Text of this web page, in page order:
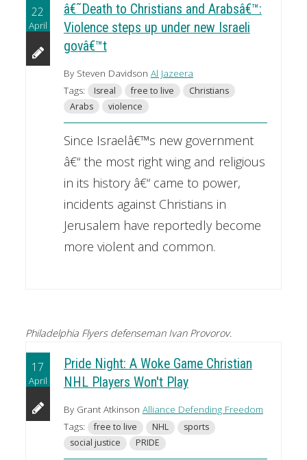
22
April
â€˜Death to Christians and Arabsâ€™:
Violence steps up under new Israeli
govâ€™t
By Steven Davidson Al Jazeera
Tags:
Isreal free to live
Christians
Arabs
violence
Since Israelâ€™s new government
â€“ the most right wing and religious
in its history â€“ came to power,
incidents against Christians in
Jerusalem have reportedly become
more violent and common.
Philadelphia Flyers defenseman Ivan Provorov.
17
April
Pride Night: A Woke Game Christian
NHL Players Won't Play
By Grant Atkinson Alliance Defending Freedom
Tags:
free to live NHL
sports
social justice
PRIDE